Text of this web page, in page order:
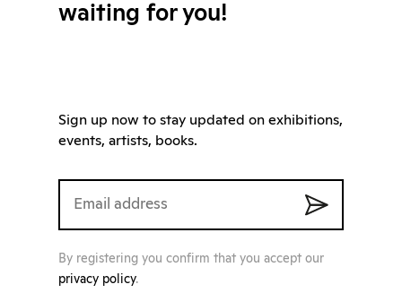
waiting for you!
Sign up now to stay updated on exhibitions,
events, artists, books.
By registering you confirm that you accept our
privacy policy.